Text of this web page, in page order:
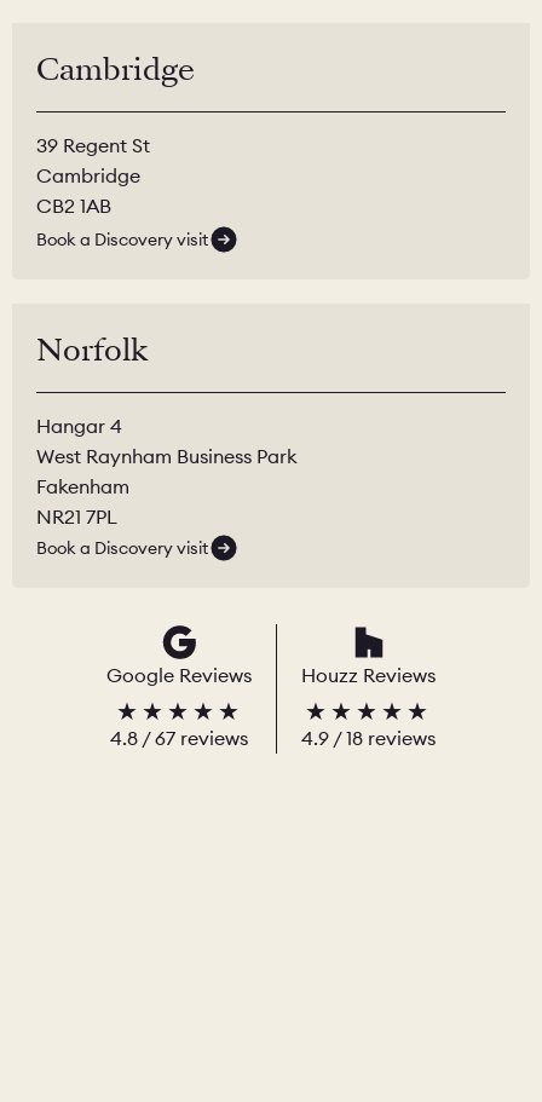
Cambridge
39 Regent St
Cambridge
CB2 1AB
Book a Discovery visit
Norfolk
Hangar 4
West Raynham Business Park
Fakenham
NR21 7PL
Book a Discovery visit
Google Reviews
4.8 /67 reviews
Houzz Reviews
4.9 / 18 reviews